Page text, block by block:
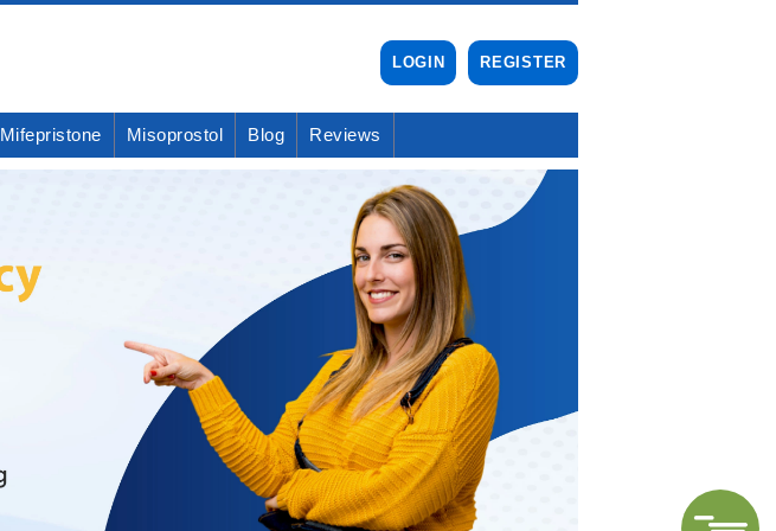
REGISTER
LOGIN
Mifepristone Misoprostol Blog Reviews